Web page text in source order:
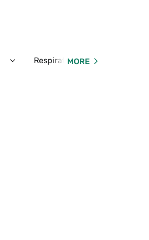
Expand
Respiratory Virus & COVID-19
MORE